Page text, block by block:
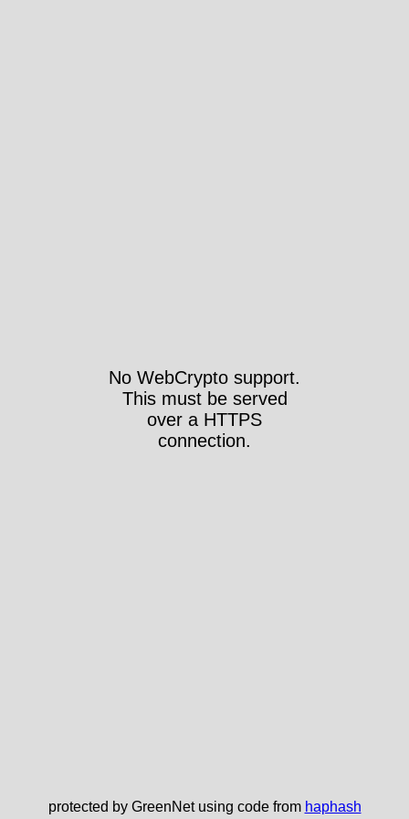
No WebCrypto support.
This must be served
over a HTTPS
connection.
protected by GreenNet using code from haphash